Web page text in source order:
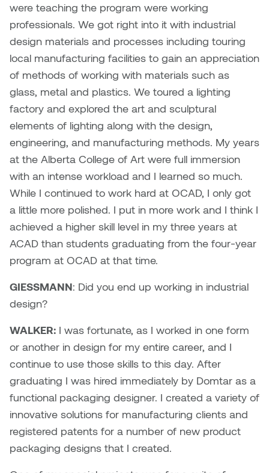
Joey Camacho
KC Armstrong
Kablusiak
Kaitlyn Brennan
Karen Moller
Kari Woo
Karl Geist
Kyle Beal
Kyoko Ariyoshi
Linda Craddock
Mackenzie Kelly-Frère
Mackenzie Kelly-Frère
Mark Mullin
Martina Lantin
Marty Kaufman
Mike Kerr
Miruna Dragan
Mitch Kern
Nancy Nisbet
Naoko Masuda
Natali Rodrigues
Nate McLeod
Nick Johnson
Paul Robert
were teaching the program were working
professionals. We got right into it with industrial
design materials and processes including touring
local manufacturing facilities to gain an appreciation
of methods of working with materials such as
glass, metal and plastics. We toured a lighting
factory and explored the art and sculptural
elements of lighting along with the design,
engineering, and manufacturing methods. My years
at the Alberta College of Art were full immersion
with an intense workload and I learned so much.
While I continued to work hard at OCAD, I only got
a little more polished. I put in more work and I think I
achieved a higher skill level in my three years at
ACAD than students graduating from the four-year
program at OCAD at that time.
GIESSMANN: Did you end up working in industrial
design?
WALKER: I was fortunate, as I worked in one form
or another in design for my entire career, and I
continue to use those skills to this day. After
graduating I was hired immediately by Domtar as a
functional packaging designer. I created a variety of
innovative solutions for manufacturing clients and
registered patents for a number of new product
packaging designs that I created.